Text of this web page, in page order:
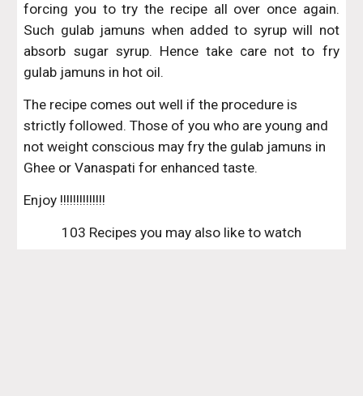
forcing you to try the recipe all over once again.
Such gulab jamuns when added to syrup will not
absorb sugar syrup. Hence take care not to fry
gulab jamuns in hot oil.
The recipe comes out well if the procedure is
strictly followed. Those of you who are young and
not weight conscious may fry the gulab jamuns in
Ghee or Vanaspati for enhanced taste.
Enjoy !!!!!!!!!!!!!!
103 Recipes you may also like to watch